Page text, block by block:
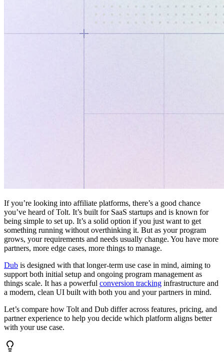
If you’re looking into affiliate platforms, there’s a good chance
you’ve heard of Tolt. It’s built for SaaS startups and is known for
being simple to set up. It’s a solid option if you just want to get
something running without overthinking it. But as your program
grows, your requirements and needs usually change. You have more
partners, more edge cases, more things to manage.
Dub is designed with that longer-term use case in mind, aiming to
support both initial setup and ongoing program management as
things scale. It has a powerful conversion tracking infrastructure and
a modern, clean UI built with both you and your partners in mind.
Let’s compare how Tolt and Dub differ across features, pricing, and
partner experience to help you decide which platform aligns better
with your use case.